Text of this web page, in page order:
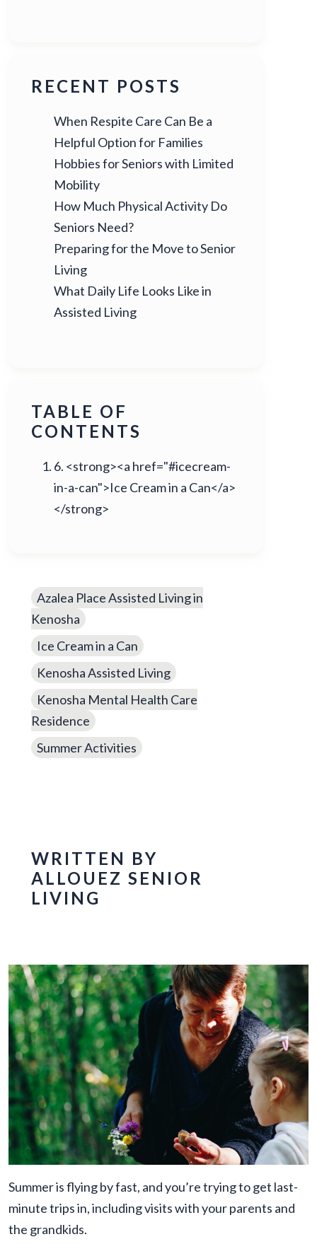
RECENT POSTS
When Respite Care Can Be a
Helpful Option for Families
Hobbies for Seniors with Limited
Mobility
How Much Physical Activity Do
Seniors Need?
Preparing for the Move to Senior
Living
What Daily Life Looks Like in
Assisted Living
TABLE OF
CONTENTS
6. <strong><a href="#icecream-
in-a-can">Ice Cream in a Can</a>
</strong>
Azalea Place Assisted Living in
Kenosha
Ice Cream in a Can
Kenosha Assisted Living
Kenosha Mental Health Care
Residence
Summer Activities
WRITTEN BY
ALLOUEZ SENIOR
LIVING
Summer is flying by fast, and you’re trying to get last-
minute trips in, including visits with your parents and
the grandkids.